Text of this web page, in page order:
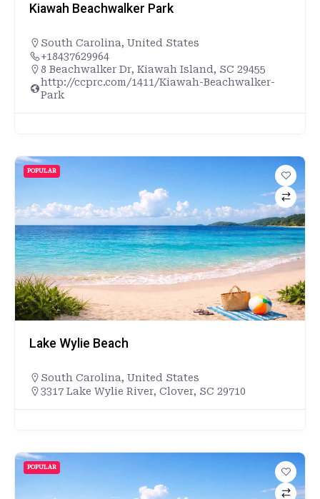
Kiawah Beachwalker Park
South Carolina, United States
+18437629964
8 Beachwalker Dr, Kiawah Island, SC 29455
http://ccprc.com/1411/Kiawah-Beachwalker-
Park
POPULAR
Lake Wylie Beach
South Carolina, United States
3317 Lake Wylie River, Clover, SC 29710
POPULAR